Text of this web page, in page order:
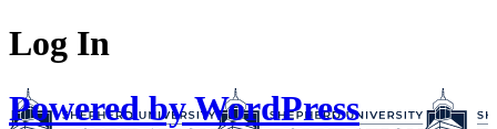
Log In
Powered by WordPress